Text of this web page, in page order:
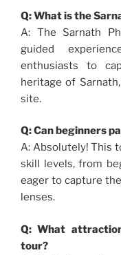
Q: What is the
A: The Sarnath
guided
enthusiasts to
heritage of
site.
Q: Can beginners
A: Absolutely! This
skill levels, from
eager to capture
lenses.
Q: What
tour?